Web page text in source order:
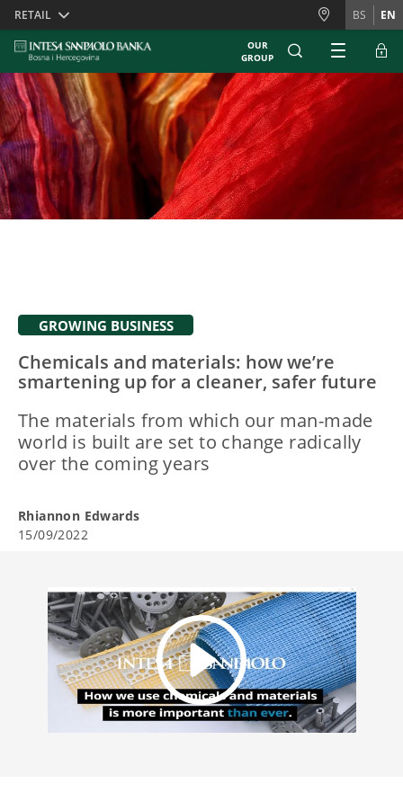
Skiplinks
RETAIL BS EN
OUR
GROUP
GROWING BUSINESS
Chemicals and materials: how we’re
smartening up for a cleaner, safer future
The materials from which our man-made
world is built are set to change radically
over the coming years
Rhiannon Edwards
15/09/2022